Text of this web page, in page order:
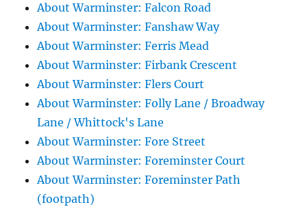
About Warminster: Falcon Road
About Warminster: Fanshaw Way
About Warminster: Ferris Mead
About Warminster: Firbank Crescent
About Warminster: Flers Court
About Warminster: Folly Lane / Broadway
Lane / Whittock's Lane
About Warminster: Fore Street
About Warminster: Foreminster Court
About Warminster: Foreminster Path
(footpath)